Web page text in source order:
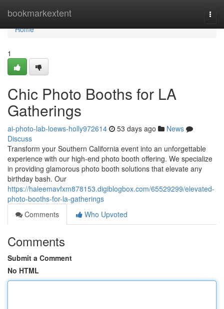
bookmarkextent
Home
Home
1
Chic Photo Booths for LA
Gatherings
ai-photo-lab-loews-holly972614 53 days ago
News
Discuss
Transform your Southern California event into an unforgettable
experience with our high-end photo booth offering. We specialize
in providing glamorous photo booth solutions that elevate any
birthday bash. Our
https://haleemavfxm878153.digiblogbox.com/65529299/elevated-
photo-booths-for-la-gatherings
Comments
Who Upvoted
Comments
Submit a Comment
No HTML